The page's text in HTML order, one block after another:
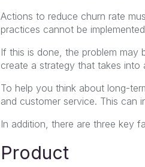
Actions to reduce churn rate
practices cannot be
If this is done, the problem may
create a strategy that takes
To help you think about long-
and customer service. This can
In addition, there are three key
Product